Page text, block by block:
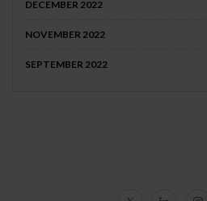
DECEMBER 2022
NOVEMBER 2022
SEPTEMBER 2022